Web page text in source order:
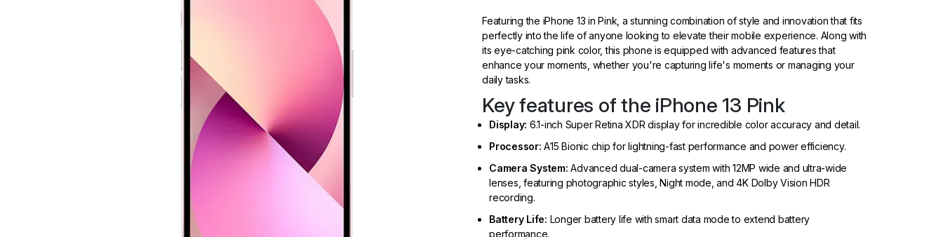
Featuring the iPhone 13 in Pink, a stunning combination of style and innovation that fits
perfectly into the life of anyone looking to elevate their mobile experience. Along with
its eye-catching pink color, this phone is equipped with advanced features that
enhance your moments, whether you're capturing life's moments or managing your
daily tasks.
Key features of the iPhone 13 Pink
Display: 6.1-inch Super Retina XDR display for incredible color accuracy and detail.
Processor: A15 Bionic chip for lightning-fast performance and power efficiency.
Camera System: Advanced dual-camera system with 12MP wide and ultra-wide
lenses, featuring photographic styles, Night mode, and 4K Dolby Vision HDR
recording.
Battery Life: Longer battery life with smart data mode to extend battery
performance.